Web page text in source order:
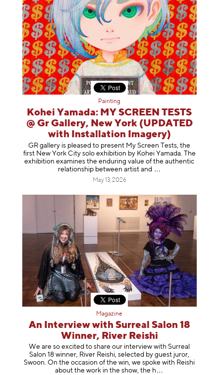
Painting
Kohei Yamada: MY SCREEN TESTS
@ Gr Gallery, New York (UPDATED
with Installation Imagery)
GR gallery is pleased to present My Screen Tests, the
first New York City solo exhibition by Kohei Yamada. The
exhibition examines the enduring value of the authentic
relationship between artist and
May 13, 2026
Magazine
An Interview with Surreal Salon 18
Winner, River Reishi
We are so excited to share our interview with Surreal
Salon 18 winner, River Reishi, selected by guest juror,
Swoon. On the occasion of the win, we spoke with Reishi
about the work in the show, the h